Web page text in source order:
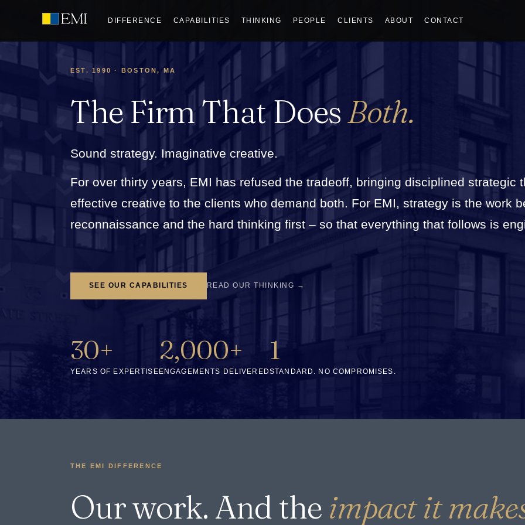
DIFFERENCE CAPABILITIES THINKING PEOPLE CLIENTS ABOUT CONTACT
EST. 1990 · BOSTON, MA
The Firm That DoesBoth.
Sound strategy. Imaginative creative.
For over thirty years, EMI has refused the tradeoff, bringing disciplined strategic
effective creative to the clients who demand both. For EMI, strategy is the work
reconnaissance and the hard thinking first – so that everything that follows is
SEE OUR CAPABILITIES READ OUR THINKING →
30+
YEARS OF EXPERTISE
2,000+
ENGAGEMENTS DELIVERED
1
STANDARD. NO COMPROMISES.
THE EMI DIFFERENCE
Our work. And the impact it